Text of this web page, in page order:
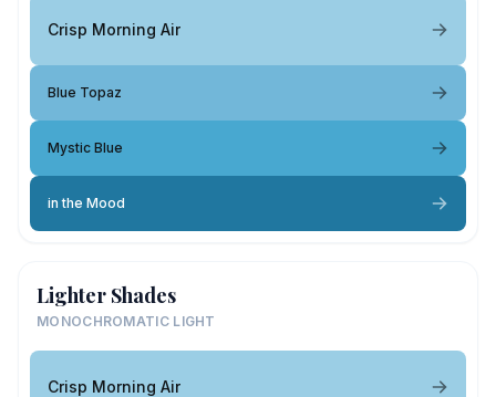
Crisp Morning Air
Blue Topaz
Mystic Blue
in the Mood
Lighter Shades
MONOCHROMATIC LIGHT
Crisp Morning Air